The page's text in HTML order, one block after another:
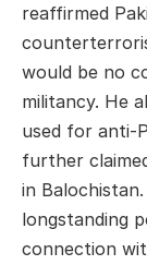
reaffirmed
would be no
militancy. He
used for anti-
further
in
longstanding
connection